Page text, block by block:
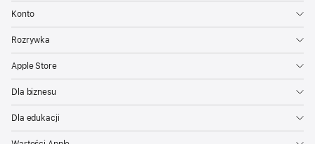
Konto
Rozrywka
Apple Store
Dla biznesu
Dla edukacji